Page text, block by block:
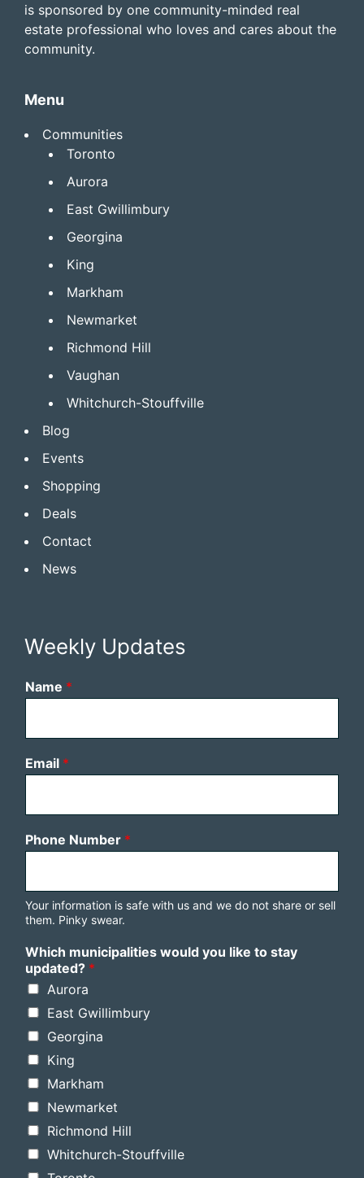
is sponsored by one community-minded real
estate professional who loves and cares about the
community.
Menu
Communities
Toronto
Aurora
East Gwillimbury
Georgina
King
Markham
Newmarket
Richmond Hill
Vaughan
Whitchurch-Stouffville
Blog
Events
Shopping
Deals
Contact
News
Weekly Updates
Name *
Email *
Phone Number *
Your information is safe with us and we do not share or sell
them. Pinky swear.
Which municipalities would you like to stay
updated? *
Aurora
East Gwillimbury
Georgina
King
Markham
Newmarket
Richmond Hill
Whitchurch-Stouffville